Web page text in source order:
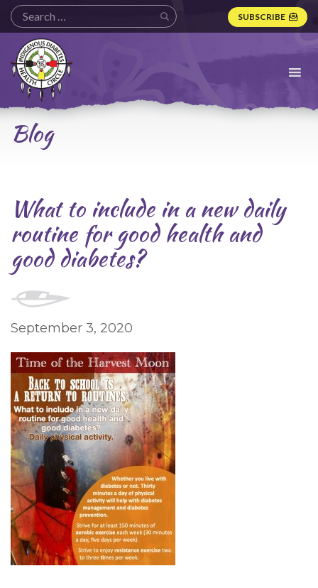
SUBSCRIBE
Indigenous
Diabetes
Health
Circle
Logo
Blog
What to include in a new daily
routine for good health and
good diabetes?
September 3, 2020